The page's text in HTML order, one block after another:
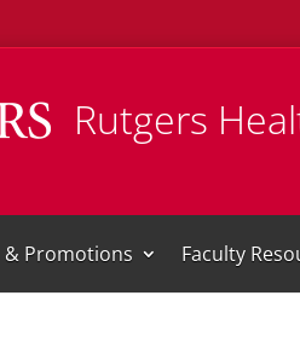
Rutgers
Promotions Faculty